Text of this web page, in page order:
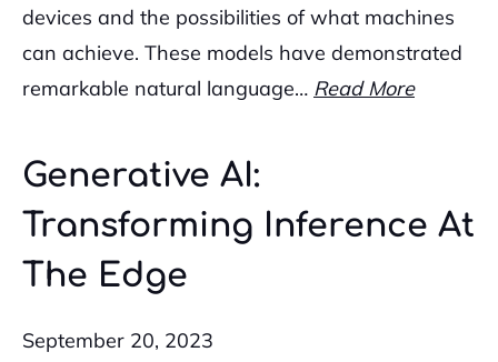
devices and the possibilities of what machines
can achieve. These models have demonstrated
remarkable natural language… Read More
Generative AI:
Transforming Inference At
The Edge
September 20, 2023